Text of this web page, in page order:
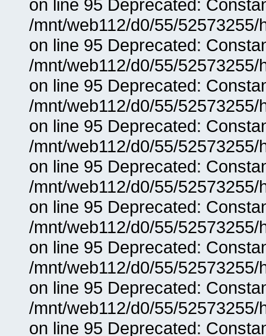
on line 95 Deprecated:
/mnt/web112/d0/55/
on line 95 Deprecated:
/mnt/web112/d0/55/
on line 95 Deprecated:
/mnt/web112/d0/55/
on line 95 Deprecated:
/mnt/web112/d0/55/
on line 95 Deprecated:
/mnt/web112/d0/55/
on line 95 Deprecated:
/mnt/web112/d0/55/
on line 95 Deprecated:
/mnt/web112/d0/55/
on line 95 Deprecated:
/mnt/web112/d0/55/
on line 95 Deprecated: